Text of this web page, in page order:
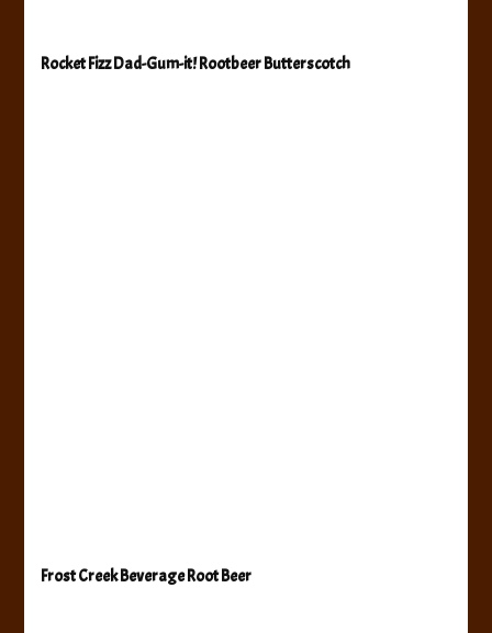
Rocket Fizz Dad-Gum-it! Rootbeer Butterscotch
Frost Creek Beverage Root Beer